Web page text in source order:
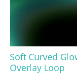
Soft Curved
Overlay Loop